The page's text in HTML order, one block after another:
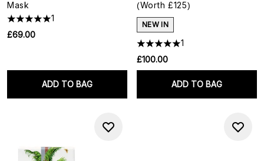
Mask
1
£69.00
ADD TO BAG
(Worth £125)
NEW IN
1
£100.00
ADD TO BAG